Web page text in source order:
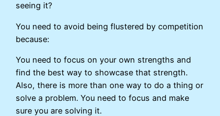
seeing it?
You need to avoid being flustered by competition
because:
You need to focus on your own strengths and
find the best way to showcase that strength.
Also, there is more than one way to do a thing or
solve a problem. You need to focus and make
sure you are solving it.